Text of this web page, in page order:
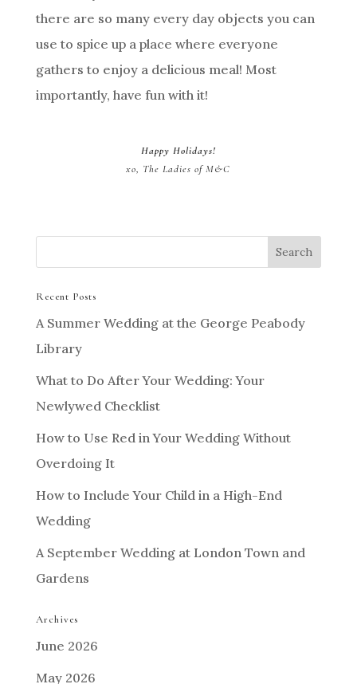
there are so many every day objects you can
use to spice up a place where everyone
gathers to enjoy a delicious meal! Most
importantly, have fun with it!
Happy Holidays!
xo, The Ladies of M&C
Recent Posts
A Summer Wedding at the George Peabody
Library
What to Do After Your Wedding: Your
Newlywed Checklist
How to Use Red in Your Wedding Without
Overdoing It
How to Include Your Child in a High-End
Wedding
A September Wedding at London Town and
Gardens
Archives
June 2026
May 2026